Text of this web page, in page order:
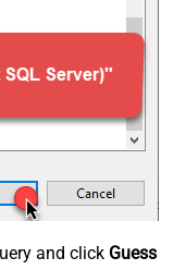
and click Guess